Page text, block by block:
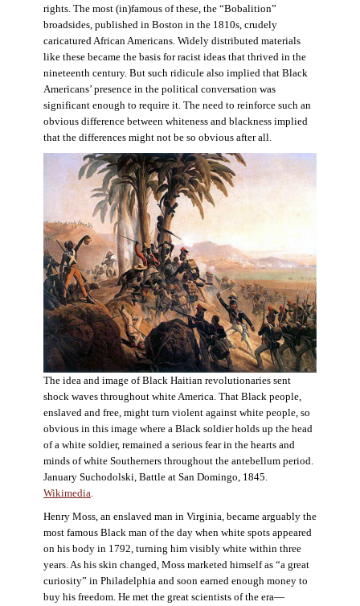
rights. The most (in)famous of these, the “Bobalition”
broadsides, published in Boston in the 1810s, crudely
caricatured African Americans. Widely distributed materials
like these became the basis for racist ideas that thrived in the
nineteenth century. But such ridicule also implied that Black
Americans’ presence in the political conversation was
significant enough to require it. The need to reinforce such an
obvious difference between whiteness and blackness implied
that the differences might not be so obvious after all.
The idea and image of Black Haitian revolutionaries sent
shock waves throughout white America. That Black people,
enslaved and free, might turn violent against white people, so
obvious in this image where a Black soldier holds up the head
of a white soldier, remained a serious fear in the hearts and
minds of white Southerners throughout the antebellum period.
January Suchodolski, Battle at San Domingo, 1845.
Wikimedia.
Henry Moss, an enslaved man in Virginia, became arguably the
most famous Black man of the day when white spots appeared
on his body in 1792, turning him visibly white within three
years. As his skin changed, Moss marketed himself as “a great
curiosity” in Philadelphia and soon earned enough money to
buy his freedom. He met the great scientists of the era—